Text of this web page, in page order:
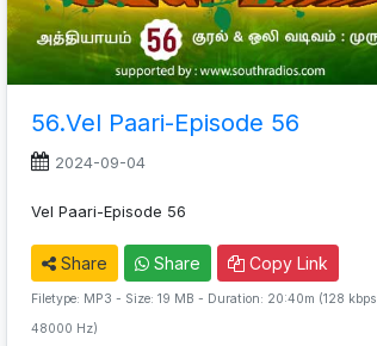
56.Vel Paari-Episode 56
2024-09-04
Vel Paari-Episode 56
Share Share Copy Link
Filetype: MP3 - Size: 19 MB - Duration: 20:40m (128 kbps
48000 Hz)